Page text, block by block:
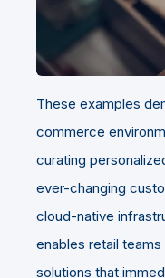
These examples
commerce
curating
ever-changing
cloud-native
enables retail
solutions that